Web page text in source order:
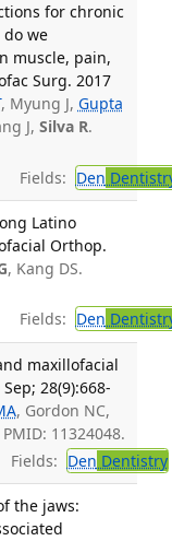
for chronic
we
muscle, pain,
Surg. 2017
, Myung J, Gupta
J, Silva R.
Fields: Den
Latino
Orthop.
, Kang DS.
Fields: Den
maxillofacial
28(9):668-
, Gordon NC,
11324048.
Fields: Den Dentistry
the jaws: